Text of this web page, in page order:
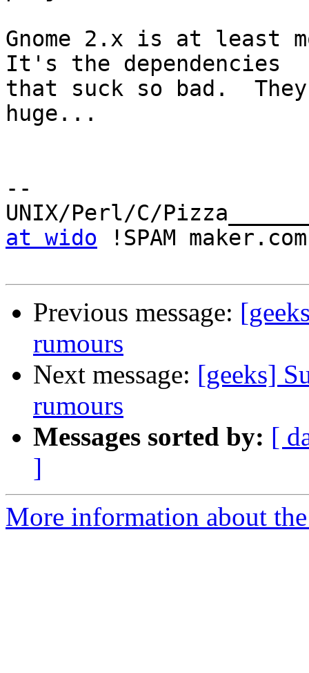
Gnome 2.x is at least
It's the dependencies
that suck so bad.
huge...
--
UNIX/Perl/C/
at wido !SPAM maker.com
Previous message:
rumours
Next message: [geeks]
rumours
Messages sorted by: [
]
More information about